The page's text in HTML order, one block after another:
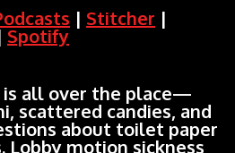
| Stitcher |
Spotify
is all over the place—
scattered candies, and
about toilet paper
Lobby motion sickness